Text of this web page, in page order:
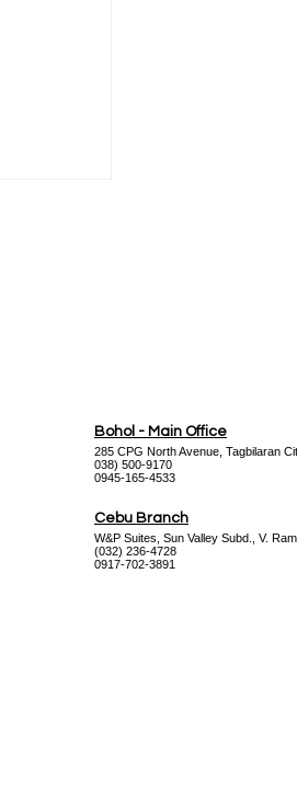
Bohol - Main Office
285 CPG North Avenue, Tagbilaran
038) 500-9170
0945-165-4533
Cebu Branch
W&P Suites, Sun Valley Subd., V.
(032) 236-4728
0917-702-3891